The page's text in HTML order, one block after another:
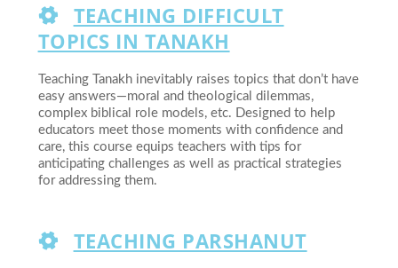
TEACHING DIFFICULT
TOPICS IN TANAKH
Teaching Tanakh inevitably raises topics that don’t have
easy answers—moral and theological dilemmas,
complex biblical role models, etc. Designed to help
educators meet those moments with confidence and
care, this course equips teachers with tips for
anticipating challenges as well as practical strategies
for addressing them.
TEACHING PARSHANUT